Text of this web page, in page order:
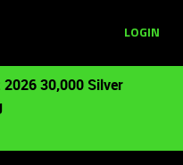
LOGIN
2026 30,000 Silver